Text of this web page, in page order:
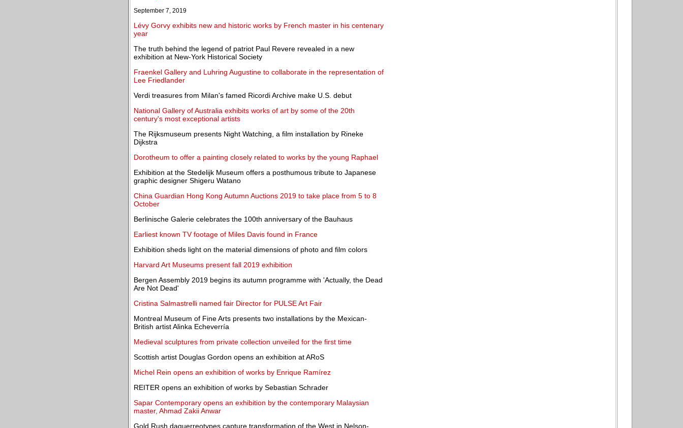
September 7, 2019
Lévy Gorvy exhibits new and historic works by French master in his centenary
year
The truth behind the legend of patriot Paul Revere revealed in a new
exhibition at New-York Historical Society
Fraenkel Gallery and Luhring Augustine to collaborate in the representation of
Lee Friedlander
Verdi treasures from Milan's famed Ricordi Archive make U.S. debut
National Gallery of Australia exhibits works of art by some of the 20th
century's most exceptional artists
The Rijksmuseum presents Night Watching, a film installation by Rineke
Dijkstra
Dorotheum to offer a painting closely related to works by the young Raphael
Exhibition at the Stedelijk Museum offers a posthumous tribute to Japanese
graphic designer Shigeru Watano
China Guardian Hong Kong Autumn Auctions 2019 to take place from 5 to 8
October
Berlinische Galerie celebrates the 100th anniversary of the Bauhaus
Earliest known TV footage of Miles Davis found in France
Exhibition sheds light on the material dimensions of photo and film colors
Harvard Art Museums present fall 2019 exhibition
Bergen Assembly 2019 begins its autumn programme with 'Actually, the Dead
Are Not Dead'
Cristina Salmastrelli named fair Director for PULSE Art Fair
Montreal Museum of Fine Arts presents two installations by the Mexican-
British artist Alinka Echeverría
Medieval sculptures from private collection unveiled for the first time
Scottish artist Douglas Gordon opens an exhibition at ARoS
Michel Rein opens an exhibition of works by Enrique Ramírez
REITER opens an exhibition of works by Sebastian Schrader
Sapar Contemporary opens an exhibition by the contemporary Malaysian
master, Ahmad Zakii Anwar
Gold Rush daguerreotypes capture transformation of the West in Nelson-